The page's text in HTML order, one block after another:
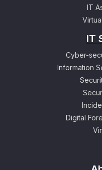
IT
IT
Cyber-
Information
Digital